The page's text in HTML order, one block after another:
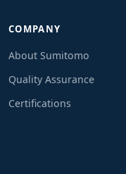
COMPANY
About Sumitomo
Quality Assurance
Certifications